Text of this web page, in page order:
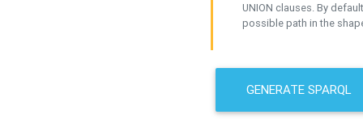
UNION clauses. By
possible path in the
GENERATE SPARQL